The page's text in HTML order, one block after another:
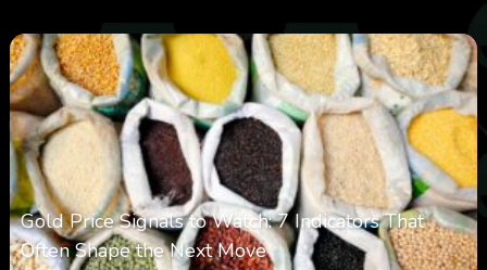
Gold Price Signals to Watch: 7 Indicators That
Often Shape the Next Move